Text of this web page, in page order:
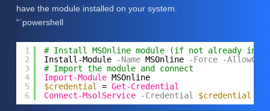
have the module installed on your system.
“`powershell
1
2
3
4
5
6
# Install MSOnline module (if not already
Install-Module
-Name MSOnline -Force
-
# Import the module and connect
Import-Module MSOnline
$credential
= Get-Credential
Connect-MsolService
-Credential $credential